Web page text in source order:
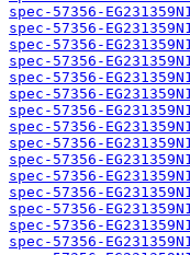
spec-57356-
spec-57356-
spec-57356-
spec-57356-
spec-57356-
spec-57356-
spec-57356-
spec-57356-
spec-57356-
spec-57356-
spec-57356-
spec-57356-
spec-57356-
spec-57356-
spec-57356-